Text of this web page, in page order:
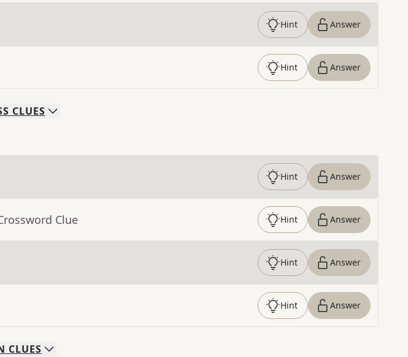
Hint Answer
Hint Answer
CLUES
Hint Answer
Clue Hint Answer
Hint Answer
Hint Answer
CLUES